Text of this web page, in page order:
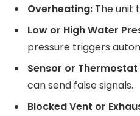
Overheating: The unit
Low or High Water
pressure triggers
Sensor or Thermostat
can send false signals.
Blocked Vent or